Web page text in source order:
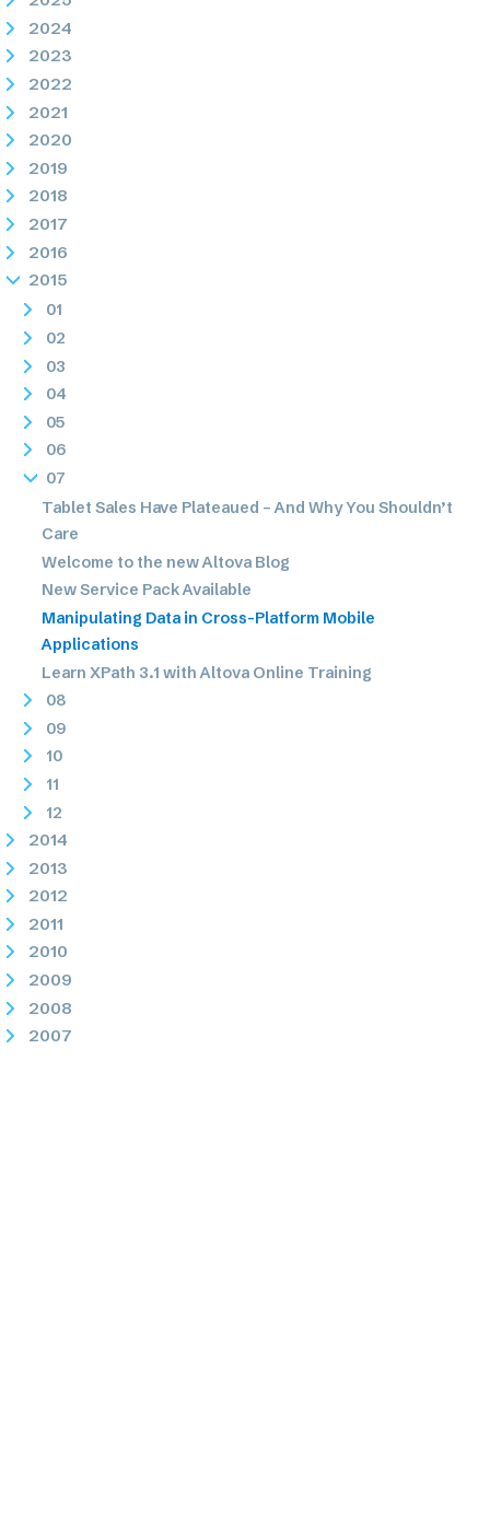
2024
2023
2022
2021
2020
2019
2018
2017
2016
2015
01
02
03
04
05
06
07
Tablet Sales Have Plateaued – And Why You Shouldn’t
Care
Welcome to the new Altova Blog
New Service Pack Available
Manipulating Data in Cross-Platform Mobile
Applications
Learn XPath 3.1 with Altova Online Training
08
09
10
11
12
2014
2013
2012
2011
2010
2009
2008
2007